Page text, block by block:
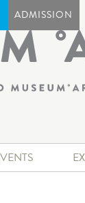
ADMISSION